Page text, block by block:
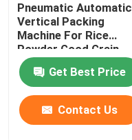
Home
Pneumatic Automatic
Vertical Packing
Machine For Rice
Powder Good Grain
Bean
Get Best Price
Contact Us